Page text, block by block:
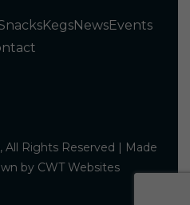
KegsNewsEvents
All Rights Reserved | Made
by CWT Websites